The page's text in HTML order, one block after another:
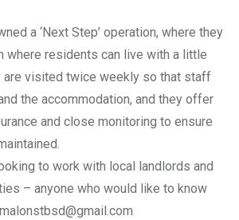
a ‘Next Step’ operation, where they
where residents can live with a little
visited twice weekly so that staff
the accommodation, and they offer
and close monitoring to ensure
to work with local landlords and
– anyone who would like to know